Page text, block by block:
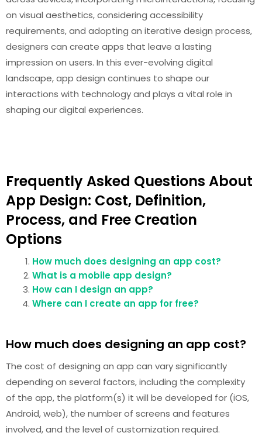
on visual aesthetics, considering accessibility
requirements, and adopting an iterative design process,
designers can create apps that leave a lasting
impression on users. In this ever-evolving digital
landscape, app design continues to shape our
interactions with technology and plays a vital role in
shaping our digital experiences.
Frequently Asked Questions About
App Design: Cost, Definition,
Process, and Free Creation
Options
How much does designing an app cost?
What is a mobile app design?
How can I design an app?
Where can I create an app for free?
How much does designing an app cost?
The cost of designing an app can vary significantly
depending on several factors, including the complexity
of the app, the platform(s) it will be developed for (iOS,
Android, web), the number of screens and features
involved, and the level of customization required.